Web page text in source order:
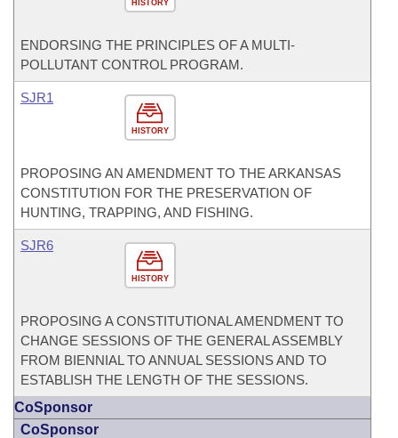
HISTORY
ENDORSING THE PRINCIPLES OF A MULTI-
POLLUTANT CONTROL PROGRAM.
HISTORY
SJR1
PROPOSING AN AMENDMENT TO THE ARKANSAS
CONSTITUTION FOR THE PRESERVATION OF
HUNTING, TRAPPING, AND FISHING.
HISTORY
SJR6
PROPOSING A CONSTITUTIONAL AMENDMENT TO
CHANGE SESSIONS OF THE GENERAL ASSEMBLY
FROM BIENNIAL TO ANNUAL SESSIONS AND TO
ESTABLISH THE LENGTH OF THE SESSIONS.
CoSponsor
CoSponsor